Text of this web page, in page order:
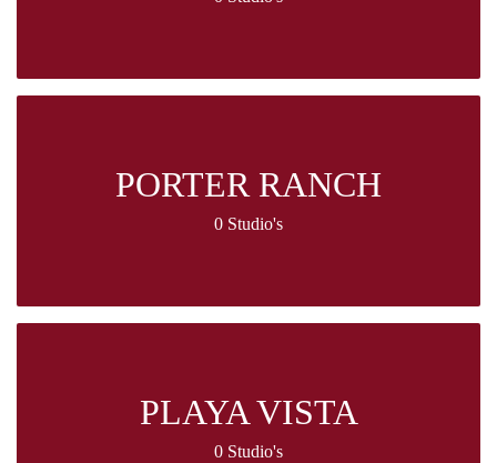
PORTER RANCH
0 Studio's
PLAYA VISTA
0 Studio's